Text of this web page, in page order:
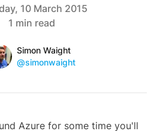
10 March 2015
1 min read
Name
Simon Waight
Mastodon
@simonwaight
Azure for some time you'll